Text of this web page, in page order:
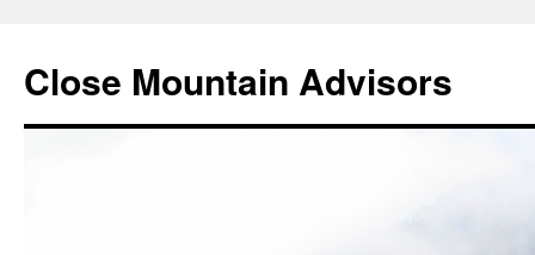
Close Mountain Advisors